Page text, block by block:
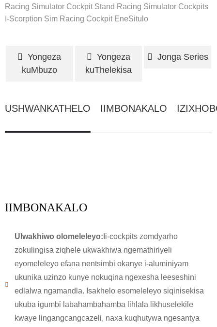
Racing Simulator Cockpit Stand Racing Simulator Cockpits
I-Scorption Sim Racing Cockpit EneSitulo
Yongeza
kuMbuzo
Yongeza
kuThelekisa
Jonga Series
USHWANKATHELO IIMBONAKALO
IIMBONAKALO
Ulwakhiwo olomeleleyo: Ii-cockpits zomdyarho
zokulingisa ziqhele ukwakhiwa ngemathiriyeli
eyomeleleyo efana nentsimbi okanye i-aluminiyam
ukunika uzinzo kunye nokuqina ngexesha leeseshini
edlalwa ngamandla. Isakhelo esomeleleyo siqinisekisa
ukuba igumbi labahambahamba lihlala likhuselekile
kwaye lingangcangcazeli, naxa kuqhutywa ngesantya